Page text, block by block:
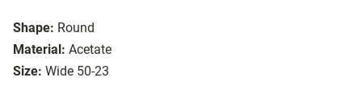
Shape: Round
Material: Acetate
Size: Wide 50-23